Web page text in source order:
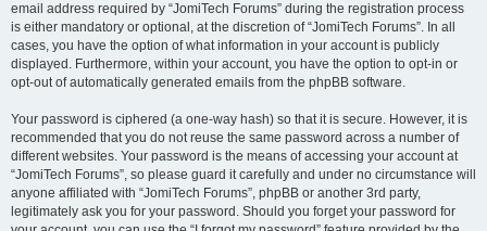
email address required by “JomiTech Forums” during the registration process
is either mandatory or optional, at the discretion of “JomiTech Forums”. In all
cases, you have the option of what information in your account is publicly
displayed. Furthermore, within your account, you have the option to opt-in or
opt-out of automatically generated emails from the phpBB software.
Your password is ciphered (a one-way hash) so that it is secure. However, it is
recommended that you do not reuse the same password across a number of
different websites. Your password is the means of accessing your account at
“JomiTech Forums”, so please guard it carefully and under no circumstance will
anyone affiliated with “JomiTech Forums”, phpBB or another 3rd party,
legitimately ask you for your password. Should you forget your password for